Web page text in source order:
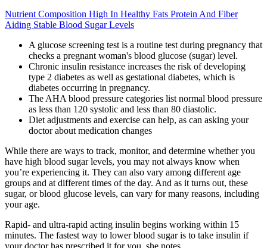
Nutrient Composition High In Healthy Fats Protein And Fiber
Aiding Stable Blood Sugar Levels
A glucose screening test is a routine test during pregnancy that
checks a pregnant woman's blood glucose (sugar) level.
Chronic insulin resistance increases the risk of developing
type 2 diabetes as well as gestational diabetes, which is
diabetes occurring in pregnancy.
The AHA blood pressure categories list normal blood pressure
as less than 120 systolic and less than 80 diastolic.
Diet adjustments and exercise can help, as can asking your
doctor about medication changes
While there are ways to track, monitor, and determine whether you
have high blood sugar levels, you may not always know when
you’re experiencing it. They can also vary among different age
groups and at different times of the day. And as it turns out, these
sugar, or blood glucose levels, can vary for many reasons, including
your age.
Rapid- and ultra-rapid acting insulin begins working within 15
minutes. The fastest way to lower blood sugar is to take insulin if